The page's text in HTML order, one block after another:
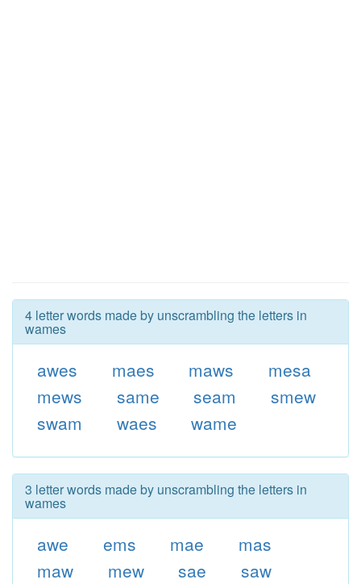
4 letter words made by unscrambling the letters in
wames
awes maes maws
mesa
mews
same seam
smew
swam
waes wame
3 letter words made by unscrambling the letters in
wames
awe ems mae
mas
maw
mew sae
saw